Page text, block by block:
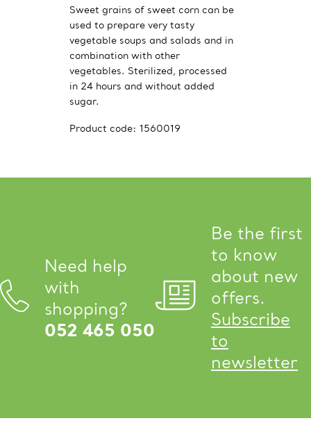
Sweet grains of sweet corn can be
used to prepare very tasty
vegetable soups and salads and in
combination with other
vegetables. Sterilized, processed
in 24 hours and without added
sugar.
Product code: 1560019
Need help
with
shopping?
052 465 050
Be the first
to know
about new
offers.
Subscribe
to
newsletter